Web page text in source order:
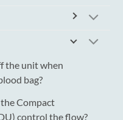
the unit when
bag?
Compact
control the flow?